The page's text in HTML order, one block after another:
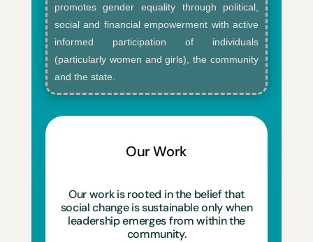
promotes gender equality through political,
social and financial empowerment with active
informed participation of individuals
(particularly women and girls), the community
and the state.
Our Work
Our work is rooted in the belief that
social change is sustainable only when
leadership emerges from within the
community.